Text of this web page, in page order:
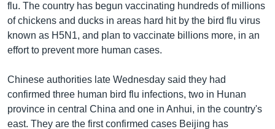
ម្តង
រំលង​
និង​
ចូល​
ទំព័រ​
រចនា
សម្ព័ន្ធ​
ព្រឹត្តិការណ៍ព័ត៌មាន
Khmer English
flu. The country has begun vaccinating hundreds of millions
of chickens and ducks in areas hard hit by the bird flu virus
known as H5N1, and plan to vaccinate billions more, in an
effort to prevent more human cases.
Chinese authorities late Wednesday said they had
confirmed three human bird flu infections, two in Hunan
province in central China and one in Anhui, in the country's
east. They are the first confirmed cases Beijing has